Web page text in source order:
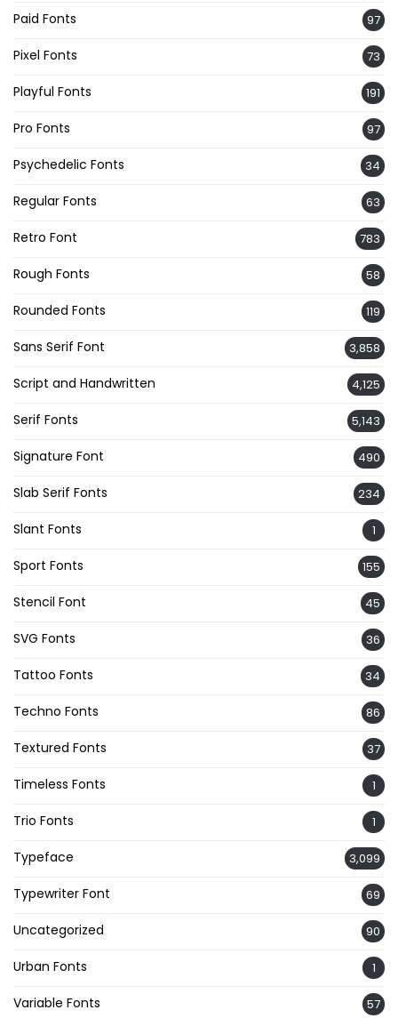
Paid Fonts 97
Pixel Fonts 73
Playful Fonts 191
Pro Fonts 97
Psychedelic Fonts 34
Regular Fonts 63
Retro Font 783
Rough Fonts 58
Rounded Fonts 119
Sans Serif Font 3,858
Script and Handwritten 4,125
Serif Fonts 5,143
Signature Font 490
Slab Serif Fonts 234
Slant Fonts 1
Sport Fonts 155
Stencil Font 45
SVG Fonts 36
Tattoo Fonts 34
Techno Fonts 86
Textured Fonts 37
Timeless Fonts 1
Trio Fonts 1
Typeface 3,099
Typewriter Font 69
Uncategorized 90
Urban Fonts 1
Variable Fonts 57